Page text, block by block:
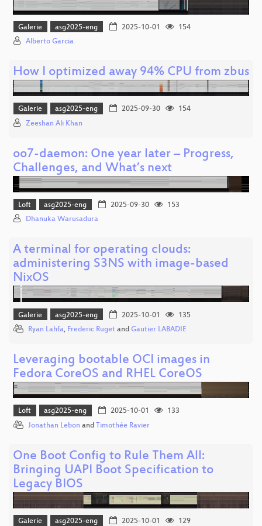
Galerie asg2025-eng 2025-10-01
154
Alberto Garcia
How I optimized away 94% CPU from zbus
Galerie asg2025-eng 2025-09-30
154
Zeeshan Ali Khan
oo7-daemon: One year later – Progress,
Challenges, and What’s next
Loft asg2025-eng 2025-09-30
153
Dhanuka Warusadura
A terminal for operating clouds:
administering S3NS with image-based
NixOS
Galerie asg2025-eng 2025-10-01
135
Ryan Lahfa, Frederic Ruget and Gautier LABADIE
Leveraging bootable OCI images in
Fedora CoreOS and RHEL CoreOS
Loft asg2025-eng 2025-10-01
133
Jonathan Lebon and Timothée Ravier
One Boot Config to Rule Them All:
Bringing UAPI Boot Specification to
Legacy BIOS
Galerie asg2025-eng 2025-10-01
129